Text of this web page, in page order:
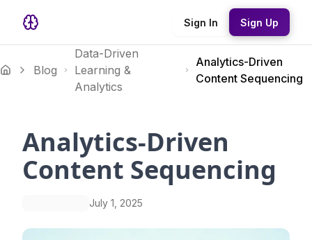
Sign In Sign Up
Blog
Data-Driven
Learning &
Analytics
Analytics-Driven
Content Sequencing
Analytics-Driven
Content Sequencing
July 1, 2025